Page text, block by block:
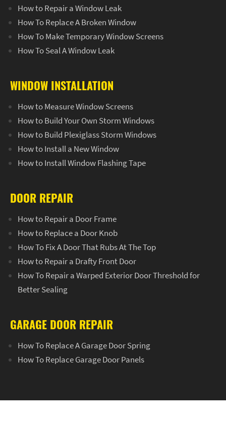
How to Repair a Window Leak
How To Replace A Broken Window
How To Make Temporary Window Screens
How To Seal A Window Leak
WINDOW INSTALLATION
How to Measure Window Screens
How to Build Your Own Storm Windows
How to Build Plexiglass Storm Windows
How to Install a New Window
How to Install Window Flashing Tape
DOOR REPAIR
How to Repair a Door Frame
How to Replace a Door Knob
How To Fix A Door That Rubs At The Top
How to Repair a Drafty Front Door
How To Repair a Warped Exterior Door Threshold for
Better Sealing
GARAGE DOOR REPAIR
How To Replace A Garage Door Spring
How To Replace Garage Door Panels